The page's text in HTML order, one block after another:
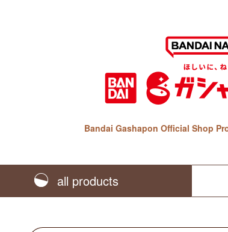
Bandai Gashapon Official Shop
all products